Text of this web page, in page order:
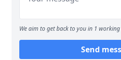
We aim to get back to you in 1 working
Send